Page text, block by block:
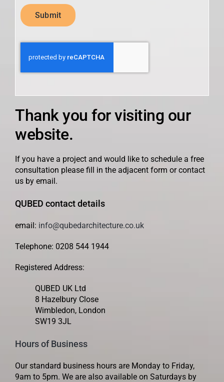
Thank you for visiting our
website.
If you have a project and would like to schedule a free
consultation please fill in the adjacent form or contact
us by email.
QUBED contact details
email: info@qubedarchitecture.co.uk
Telephone: 0208 544 1944
Registered Address:
QUBED UK Ltd
8 Hazelbury Close
Wimbledon, London
SW19 3JL
Hours of Business
Our standard business hours are Monday to Friday,
9am to 5pm. We are also available on Saturdays by
Submit